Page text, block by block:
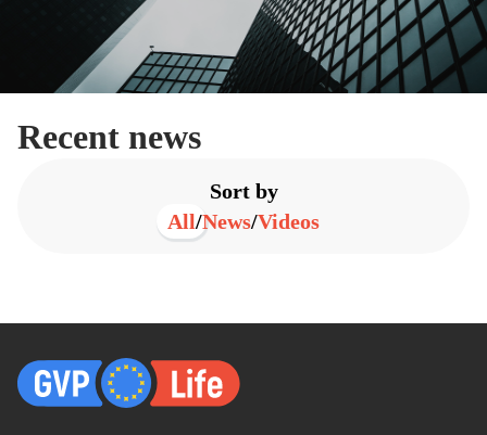
Recent news
Sort by
All/News/Videos